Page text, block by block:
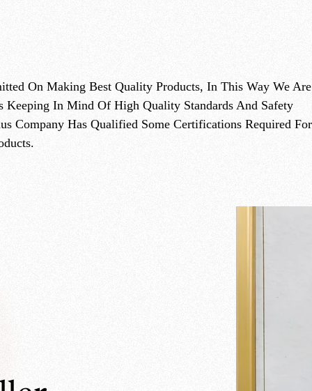
On Making Best Quality Products, In This Way We Are
Keeping In Mind Of High Quality Standards And Safety
Company Has Qualified Some Certifications Required For